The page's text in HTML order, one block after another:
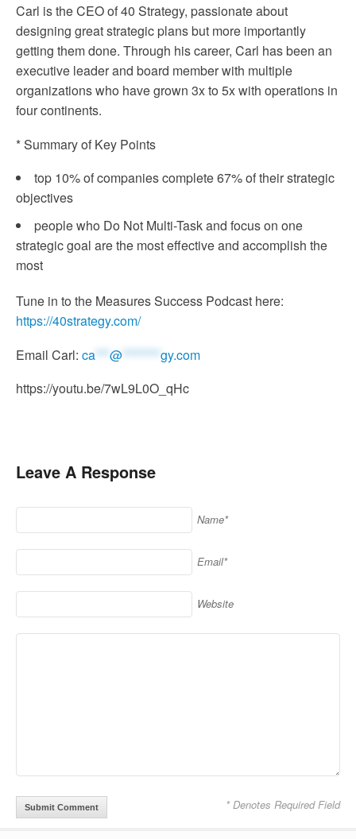
Carl is the CEO of 40 Strategy, passionate about
designing great strategic plans but more importantly
getting them done. Through his career, Carl has been an
executive leader and board member with multiple
organizations who have grown 3x to 5x with operations in
four continents.
* Summary of Key Points
top 10% of companies complete 67% of their strategic
objectives
people who Do Not Multi-Task and focus on one
strategic goal are the most effective and accomplish the
most
Tune in to the Measures Success Podcast here:
https://40strategy.com/
Email Carl: ca *** @ ******** gy.com
https://youtu.be/7wL9L0O_qHc
Leave A Response
Name*
Email*
Website
* Denotes Required Field